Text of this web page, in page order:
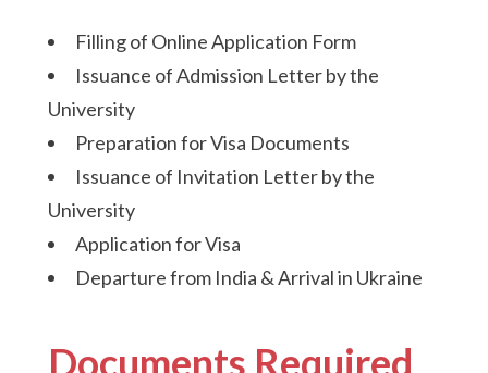
Filling of Online Application Form
Issuance of Admission Letter by the
University
Preparation for Visa Documents
Issuance of Invitation Letter by the
University
Application for Visa
Departure from India & Arrival in Ukraine
Documents Required